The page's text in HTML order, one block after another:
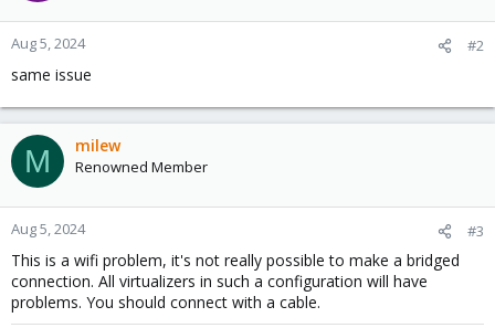
Aug 5, 2024 #2
same issue
M milew
Renowned Member
Aug 5, 2024 #3
This is a wifi problem, it's not really possible to make a bridged
connection. All virtualizers in such a configuration will have
problems. You should connect with a cable.